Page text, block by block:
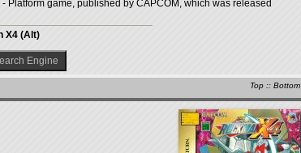
game, published by CAPCOM, which was released
X4 (Alt)
Engine
Top :: Bottom